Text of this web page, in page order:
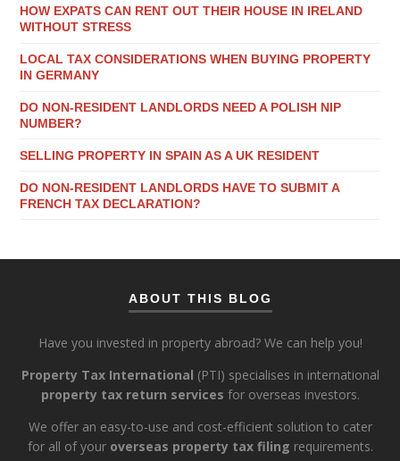
HOW EXPATS CAN RENT OUT THEIR HOUSE IN IRELAND
WITHOUT STRESS
LOCAL TAX CONSIDERATIONS WHEN BUYING PROPERTY
IN GERMANY
DO NON-RESIDENT LANDLORDS NEED A POLISH NIP
NUMBER?
SELLING PROPERTY IN SPAIN AS A UK RESIDENT
DO NON-RESIDENT LANDLORDS HAVE TO SUBMIT A
FRENCH TAX DECLARATION?
ABOUT THIS BLOG
Have you invested in property abroad? We can help you!
Property Tax International (PTI) specialises in international
property tax return services for overseas investors.
We offer an easy-to-use and cost-efficient solution to cater
for all of your overseas property tax filing requirements.